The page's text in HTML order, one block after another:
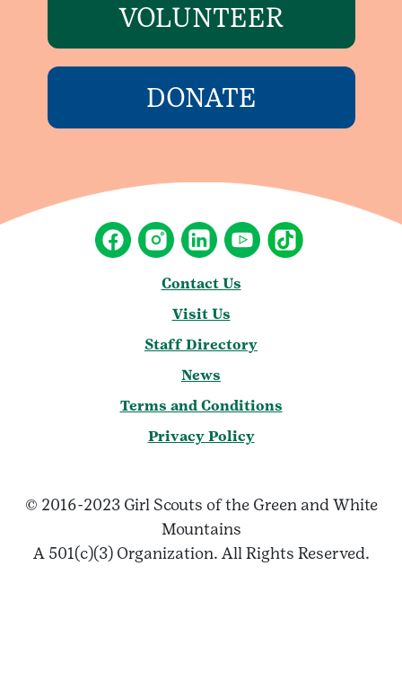
VOLUNTEER
DONATE
Contact Us
Visit Us
Staff Directory
News
Terms and Conditions
Privacy Policy
© 2016-2023 Girl Scouts of the Green and White
Mountains
A 501(c)(3) Organization. All Rights Reserved.